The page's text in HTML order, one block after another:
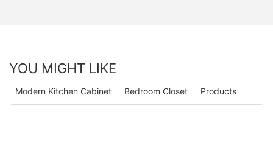
YOU MIGHT LIKE
Products
Bedroom Closet
Modern Kitchen Cabinet